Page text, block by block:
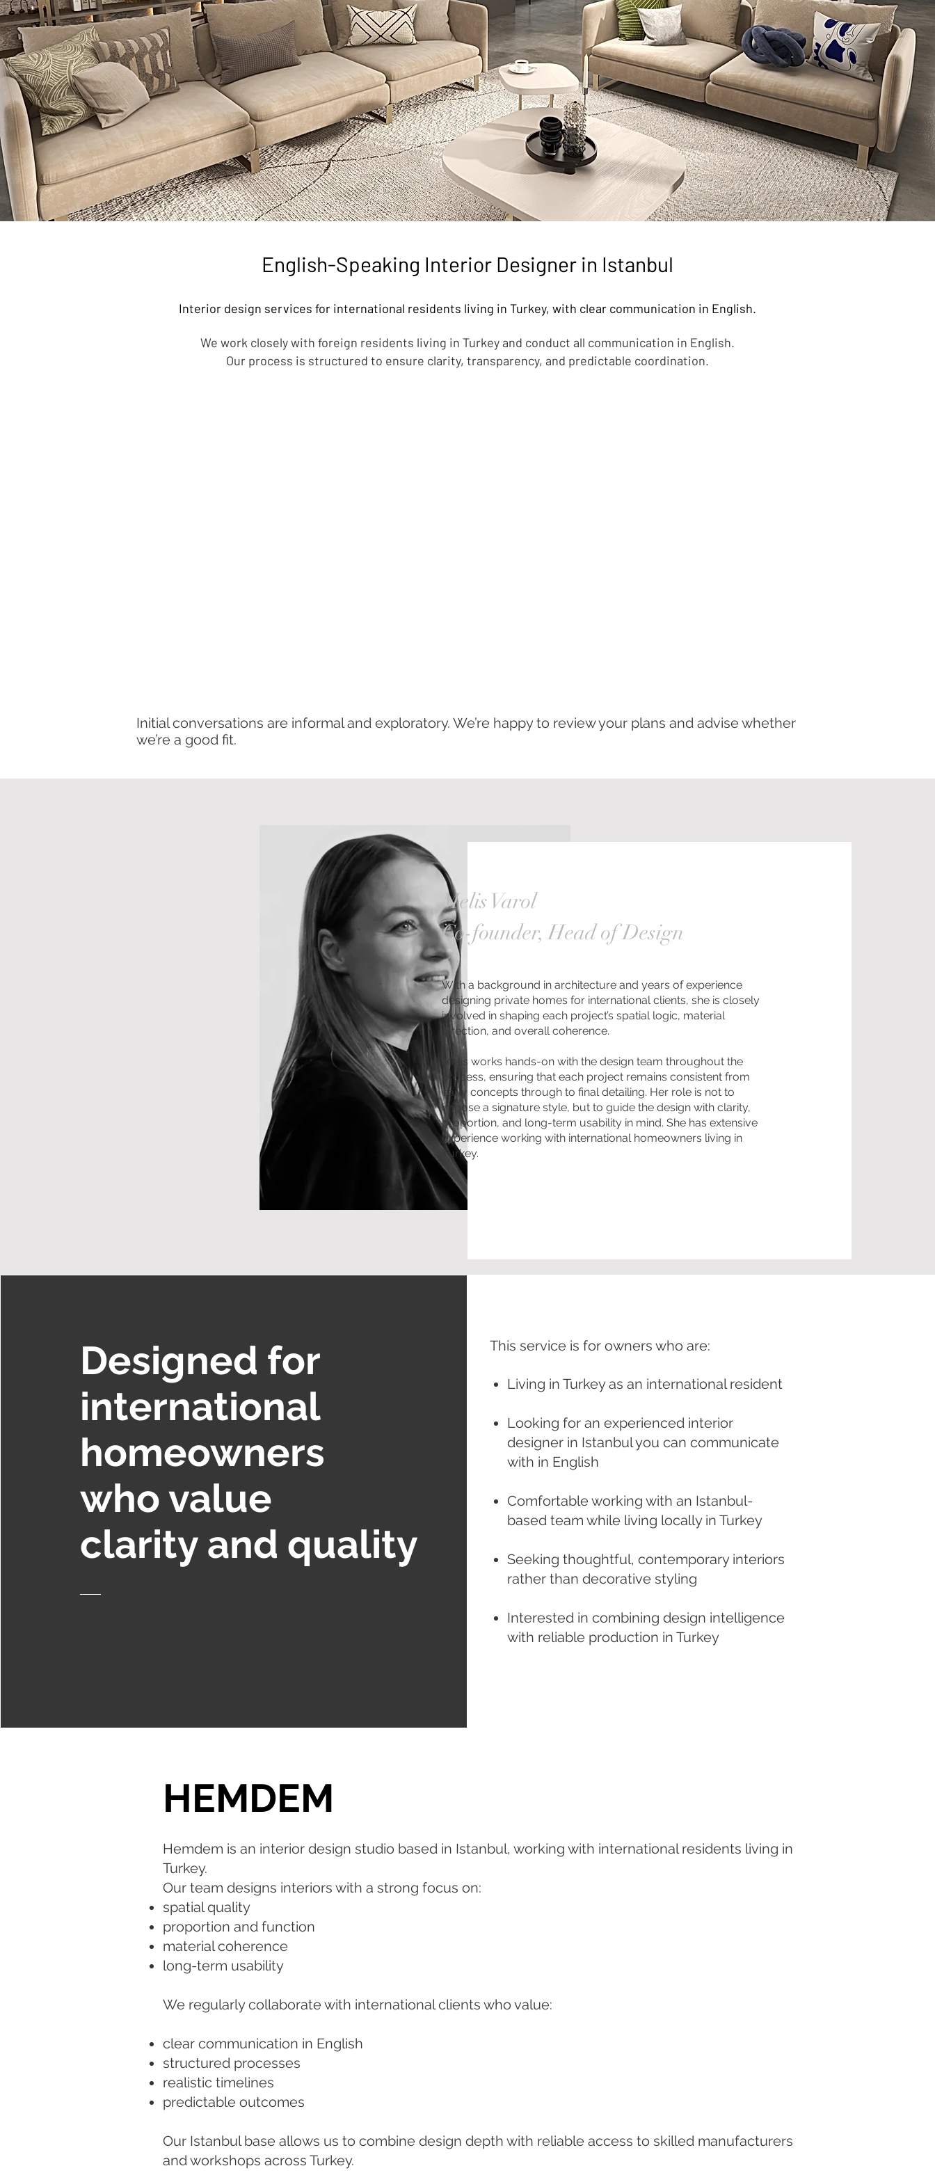
English-Speaking Interior Designer in Istanbul
Interior design services for international residents living in Turkey, with clear communication in English.
We work closely with foreign residents living in Turkey and conduct all communication in English.
Our process is structured to ensure clarity, transparency, and predictable coordination.
Initial conversations are informal and exploratory. We’re happy to review your plans and advise whether
we’re a good fit.
Melis Varol
Co-founder, Head of Design
With a background in architecture and years of experience
designing private homes for international clients, she is closely
involved in shaping each project’s spatial logic, material
direction, and overall coherence.
Melis works hands-on with the design team throughout the
process, ensuring that each project remains consistent from
early concepts through to final detailing. Her role is not to
impose a signature style, but to guide the design with clarity,
proportion, and long-term usability in mind. She has extensive
experience working with international homeowners living in
Turkey.
Designed for
international
homeowners
who value
clarity and quality
This service is for owners who are:
Living in Turkey as an international resident
Looking for an experienced interior
designer in Istanbul you can communicate
with in English
Comfortable working with an Istanbul-
based team while living locally in Turkey
Seeking thoughtful, contemporary interiors
rather than decorative styling
Interested in combining design intelligence
with reliable production in Turkey
HEMDEM
Hemdem is an interior design studio based in Istanbul, working with international residents living in
Turkey.
Our team designs interiors with a strong focus on:
spatial quality
proportion and function
material coherence
long-term usability
We regularly collaborate with international clients who value:
clear communication in English
structured processes
realistic timelines
predictable outcomes
Our Istanbul base allows us to combine design depth with reliable access to skilled manufacturers
and workshops across Turkey.